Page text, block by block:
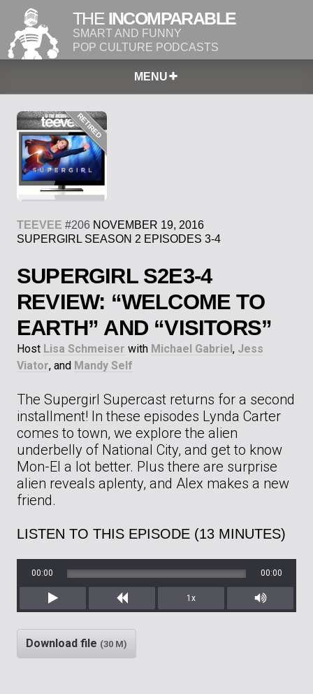
THEINCOMPARABLE
SMART AND FUNNY
POP CULTURE PODCASTS
MENU
TEEVEE #206 NOVEMBER 19, 2016
SUPERGIRL SEASON 2 EPISODES 3-4
SUPERGIRL S2E3-4
REVIEW: “WELCOME TO
EARTH” AND “VISITORS”
Host Lisa Schmeiser with Michael Gabriel , Jess
Viator, and Mandy Self
The Supergirl Supercast returns for a second
installment! In these episodes Lynda Carter
comes to town, we explore the alien
underbelly of National City, and get to know
Mon-El a lot better. Plus there are surprise
alien reveals aplenty, and Alex makes a new
friend.
LISTEN TO THIS EPISODE (13 MINUTES)
Play Rewind
00:00 00:00
1x
Mute/
Download file (30 M)